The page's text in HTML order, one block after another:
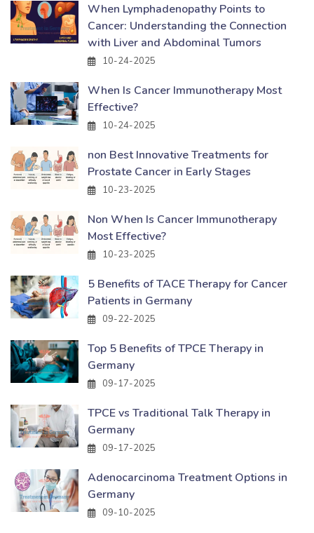
When Lymphadenopathy Points to
Cancer: Understanding the Connection
with Liver and Abdominal Tumors
10-24-2025
When Is Cancer Immunotherapy Most
Effective?
10-24-2025
non Best Innovative Treatments for
Prostate Cancer in Early Stages
10-23-2025
Non When Is Cancer Immunotherapy
Most Effective?
10-23-2025
5 Benefits of TACE Therapy for Cancer
Patients in Germany
09-22-2025
Top 5 Benefits of TPCE Therapy in
Germany
09-17-2025
TPCE vs Traditional Talk Therapy in
Germany
09-17-2025
Adenocarcinoma Treatment Options in
Germany
09-10-2025